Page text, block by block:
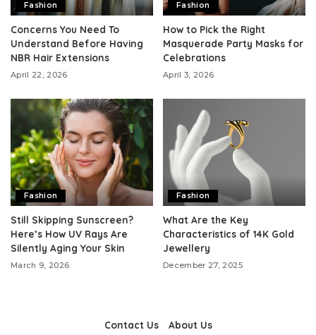
Fashion
Concerns You Need To
Understand Before Having
NBR Hair Extensions
April 22, 2026
Fashion
How to Pick the Right
Masquerade Party Masks for
Celebrations
April 3, 2026
Fashion
Still Skipping Sunscreen?
Here’s How UV Rays Are
Silently Aging Your Skin
March 9, 2026
Fashion
What Are the Key
Characteristics of 14K Gold
Jewellery
December 27, 2025
Contact Us About Us